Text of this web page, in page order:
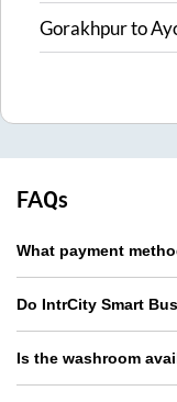
Gorakhpurto
FAQs
What payment
Do IntrCity Smart
Is the washroom